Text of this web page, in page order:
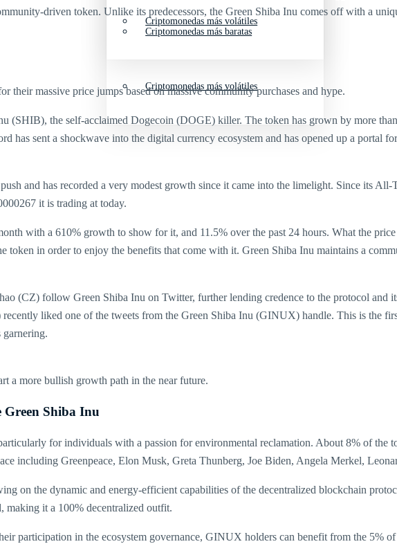
Criptomonedas más volátiles
Criptomonedas más baratas
Criptomonedas más volátiles
driven token. Unlike its predecessors, the Green Shiba Inu comes off with a
their massive price jumps based on massive community purchases and hype.
(SHIB), the self-acclaimed Dogecoin (DOGE) killer. The token has grown by more
has sent a shockwave into the digital currency ecosystem and has opened up a portal
and has recorded a very modest growth since it came into the limelight. Since its
it is trading at today.
with a 610% growth to show for it, and 11.5% over the past 24 hours. What the
token in order to enjoy the benefits that come with it. Green Shiba Inu maintains a
(CZ) follow Green Shiba Inu on Twitter, further lending credence to the protocol and
liked one of the tweets from the Green Shiba Inu (GINUX) handle. This is the
a more bullish growth path in the near future.
Shiba Inu
for individuals with a passion for environmental reclamation. About 8% of
including Greenpeace, Elon Musk, Greta Thunberg, Joe Biden, Angela Merkel,
on the dynamic and energy-efficient capabilities of the decentralized blockchain
making it a 100% decentralized outfit.
participation in the ecosystem governance, GINUX holders can benefit from the 5%